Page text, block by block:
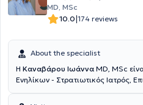
MD, MSc
10.0|174 reviews
About the specialist
Η Καναβάρου Ιωάννα MD, MSc
Ενηλίκων - Στρατιωτικός Ιατρός,
ιατρείο στο Παγκράτι. Είναι